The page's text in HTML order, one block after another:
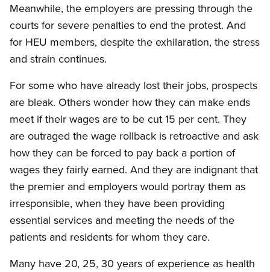
Meanwhile, the employers are pressing through the
courts for severe penalties to end the protest. And
for HEU members, despite the exhilaration, the stress
and strain continues.
For some who have already lost their jobs, prospects
are bleak. Others wonder how they can make ends
meet if their wages are to be cut 15 per cent. They
are outraged the wage rollback is retroactive and ask
how they can be forced to pay back a portion of
wages they fairly earned. And they are indignant that
the premier and employers would portray them as
irresponsible, when they have been providing
essential services and meeting the needs of the
patients and residents for whom they care.
Many have 20, 25, 30 years of experience as health